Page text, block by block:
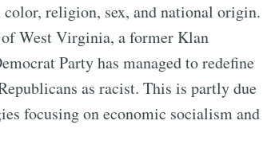
religion, sex, and national origin.
West Virginia, a former Klan
Party has managed to redefine
as racist. This is partly due
focusing on economic socialism and